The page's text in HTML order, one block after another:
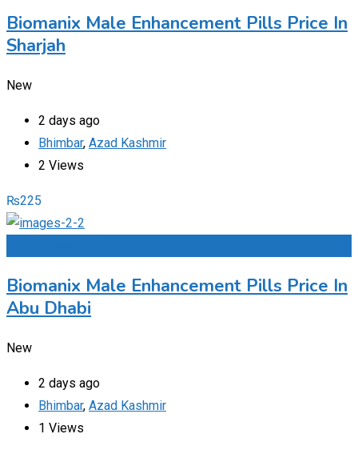
Biomanix Male Enhancement Pills Price In
Sharjah
New
2 days ago
Bhimbar, Azad Kashmir
2 Views
₨225
Biomanix Male Enhancement Pills Price In
Abu Dhabi
New
2 days ago
Bhimbar, Azad Kashmir
1 Views